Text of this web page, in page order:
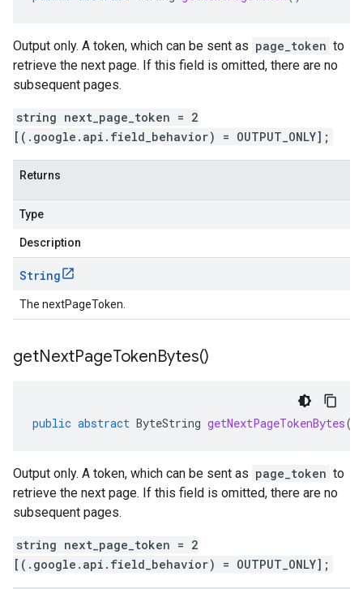
Output only. A token, which can be sent as page_token to
retrieve the next page. If this field is omitted, there are no
subsequent pages.
string next_page_token = 2
[(.google.api.field_behavior) = OUTPUT_ONLY];
Returns
Type
Description
String
The nextPageToken.
getNextPageTokenBytes()
public abstract ByteString getNextPageTokenBytes()
Output only. A token, which can be sent as page_token to
retrieve the next page. If this field is omitted, there are no
subsequent pages.
string next_page_token = 2
[(.google.api.field_behavior) = OUTPUT_ONLY];